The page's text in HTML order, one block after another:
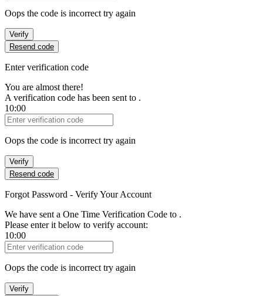
Oops the code is incorrect try again
Verify
Resend code
Enter verification code
You are almost there!
A verification code has been sent to .
10:00
Verification Code
Oops the code is incorrect try again
Verify
Resend code
Forgot Password - Verify Your Account
We have sent a One Time Verification Code to .
Please enter it below to verify account:
10:00
Verification Code
Oops the code is incorrect try again
Verify